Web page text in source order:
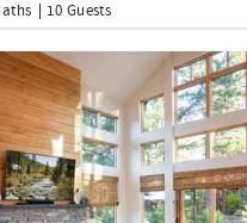
10 Guests